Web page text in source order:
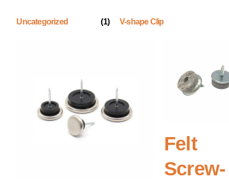
Uncategorized (1) V-shape Clip
Felt
Screw-